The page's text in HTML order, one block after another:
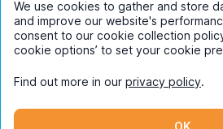
communications from
companies.View our
Instagram
We use cookies to gather and store
and improve our website's
consent to our cookie collection
cookie options’ to set your cookie
Find out more in our privacy policy.